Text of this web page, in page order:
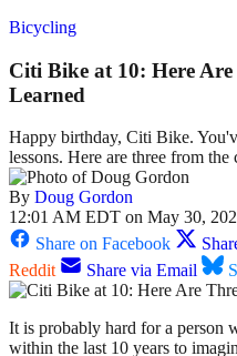
Bicycling
Citi Bike at 10: Here Are
Learned
Happy birthday, Citi Bike.
lessons. Here are three from
By Doug Gordon
12:01 AM EDT on May 30,
Share on Facebook
Reddit
Share via Email
It is probably hard for a person
within the last 10 years to